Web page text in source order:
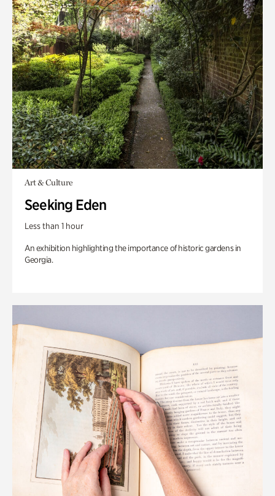
Art & Culture
Seeking Eden
Less than 1 hour
An exhibition highlighting the importance of historic gardens in
Georgia.